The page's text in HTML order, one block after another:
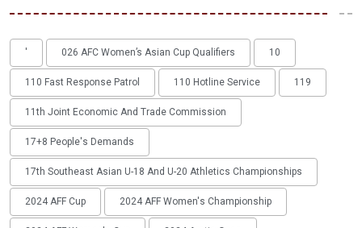
' 026 AFC Women’s Asian Cup Qualifiers 10
110 Fast Response Patrol 110 Hotline Service 119
11th Joint Economic And Trade Commission
17+8 People's Demands
17th Southeast Asian U-18 And U-20 Athletics Championships
2024 AFF Cup 2024 AFF Women's Championship